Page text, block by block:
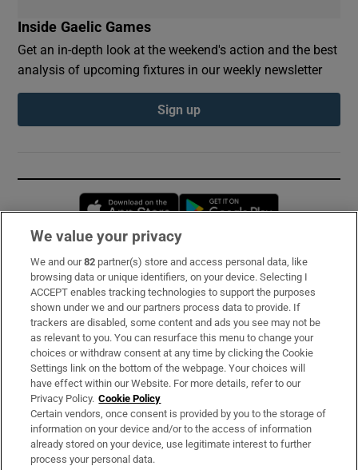
Inside Gaelic Games
Get an in-depth look at the weekend's action and the best
analysis of upcoming fixtures in our weekly newsletter
Sign up
Opens in new window
Subscribe
Support
About Us
Irish Times Products & Services
OUR PARTNERS:
We value your privacy
We and our82 partner(s) store and access personal data, like
browsing data or unique identifiers, on your device. Selecting I
ACCEPT enables tracking technologies to support the purposes
shown under we and our partners process data to provide. If
trackers are disabled, some content and ads you see may not be
as relevant to you. You can resurface this menu to change your
choices or withdraw consent at any time by clicking the Cookie
Settings link on the bottom of the webpage. Your choices will
have effect within our Website. For more details, refer to our
Privacy Policy. Cookie Policy
Certain vendors, once consent is provided by you to the storage of
information on your device and/or to the access of information
already stored on your device, use legitimate interest to further
process your personal data.